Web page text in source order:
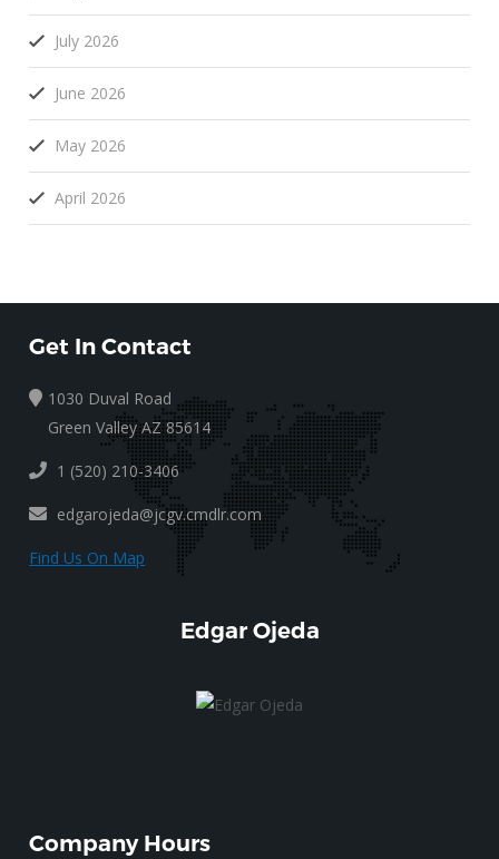
July 2026
June 2026
May 2026
April 2026
Get In Contact
1030 Duval Road
Green Valley AZ 85614
1 (520) 210-3406
edgarojeda@jcgv.cmdlr.com
Find Us On Map
Edgar Ojeda
Company Hours